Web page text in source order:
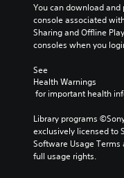
You can download and
console associated
Sharing and Offline
consoles when you
See
Health Warnings
for important health
Library programs
exclusively licensed to
Software Usage
full usage rights.